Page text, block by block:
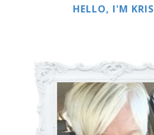
HELLO, I'M KRIS